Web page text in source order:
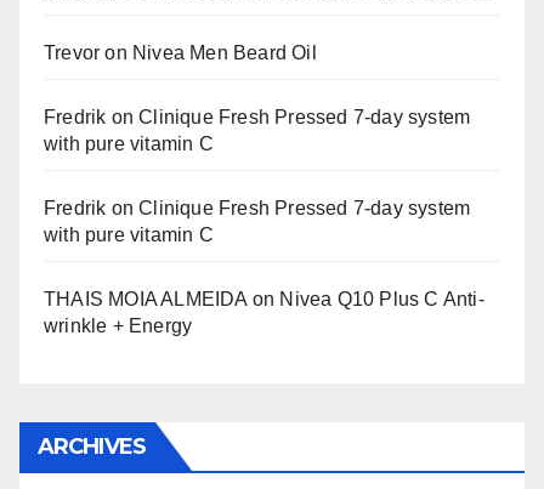
Trevor on Nivea Men Beard Oil
Fredrik onClinique Fresh Pressed 7-day system
with pure vitamin C
Fredrik onClinique Fresh Pressed 7-day system
with pure vitamin C
THAIS MOIA ALMEIDA on Nivea Q10 Plus C Anti-
wrinkle + Energy
ARCHIVES